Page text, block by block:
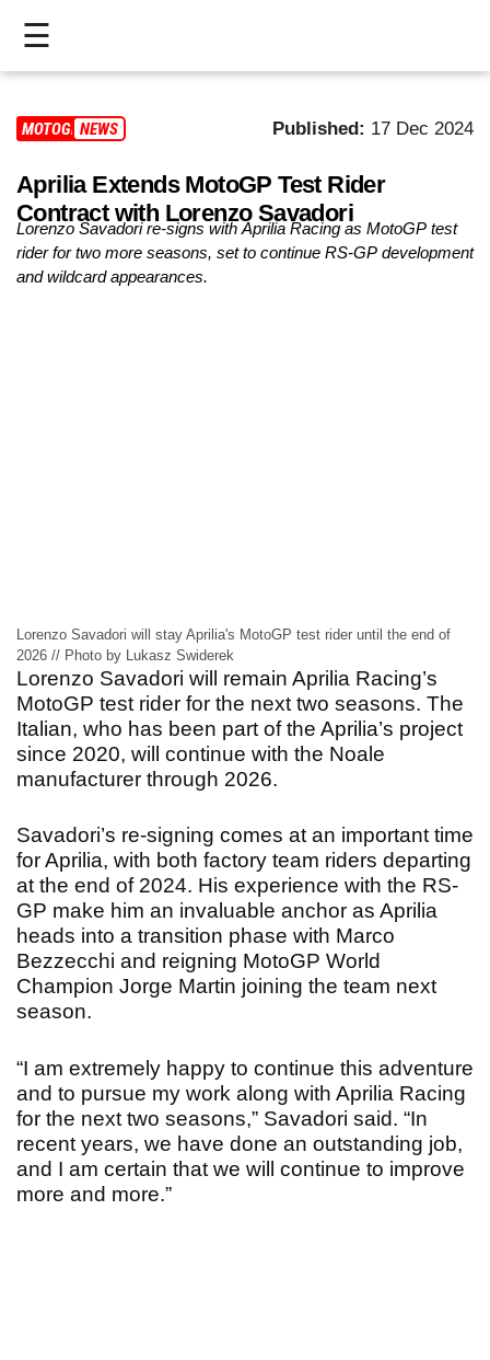
☰
LIVE
>
MOTOGP
>
Published: 17 Dec 2024
MOTOGP NEWS
Aprilia Extends MotoGP Test Rider
Contract with Lorenzo Savadori
Lorenzo Savadori re-signs with Aprilia Racing as MotoGP test
rider for two more seasons, set to continue RS-GP development
and wildcard appearances.
Lorenzo Savadori will stay Aprilia's MotoGP test rider until the end of
2026 // Photo by Lukasz Swiderek
Lorenzo Savadori will remain Aprilia Racing’s
MotoGP test rider for the next two seasons. The
Italian, who has been part of the Aprilia’s project
since 2020, will continue with the Noale
manufacturer through 2026.
Savadori’s re-signing comes at an important time
for Aprilia, with both factory team riders departing
at the end of 2024. His experience with the RS-
GP make him an invaluable anchor as Aprilia
heads into a transition phase with Marco
Bezzecchi and reigning MotoGP World
Champion Jorge Martin joining the team next
season.
“I am extremely happy to continue this adventure
and to pursue my work along with Aprilia Racing
for the next two seasons,” Savadori said. “In
recent years, we have done an outstanding job,
and I am certain that we will continue to improve
more and more.”